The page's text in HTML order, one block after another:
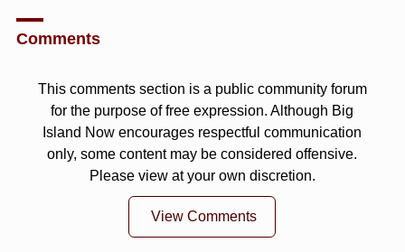
Comments
This comments section is a public community forum
for the purpose of free expression. Although Big
Island Now encourages respectful communication
only, some content may be considered offensive.
Please view at your own discretion.
View Comments